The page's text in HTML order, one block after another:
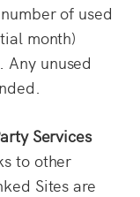
of used
month)
unused
Services
to other
Sites are